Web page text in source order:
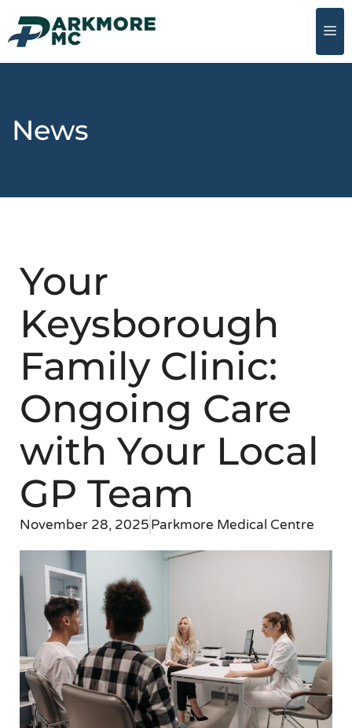
News
Your
Keysborough
Family Clinic:
Ongoing Care
with Your Local
GP Team
November 28, 2025Parkmore Medical Centre